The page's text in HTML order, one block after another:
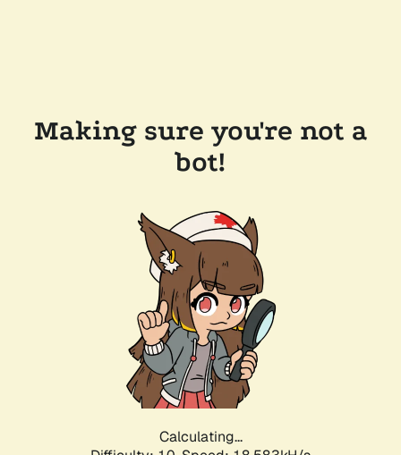
Making sure you're not a
bot!
Calculating...